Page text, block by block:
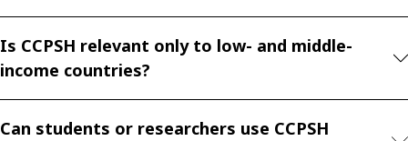
Is CCPSH relevant only to low- and middle-
income countries?
Can students or researchers use CCPSH